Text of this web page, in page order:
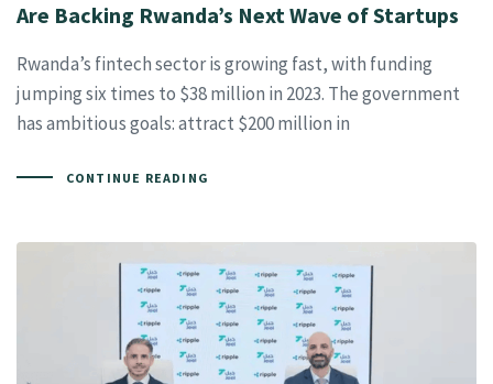
Are Backing Rwanda’s Next Wave of Startups
Rwanda’s fintech sector is growing fast, with funding
jumping six times to $38 million in 2023. The government
has ambitious goals: attract $200 million in
CONTINUE READING